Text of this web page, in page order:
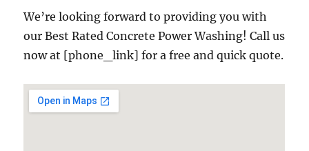
We’re looking forward to providing you with
our Best Rated Concrete Power Washing! Call us
now at [phone_link] for a free and quick quote.